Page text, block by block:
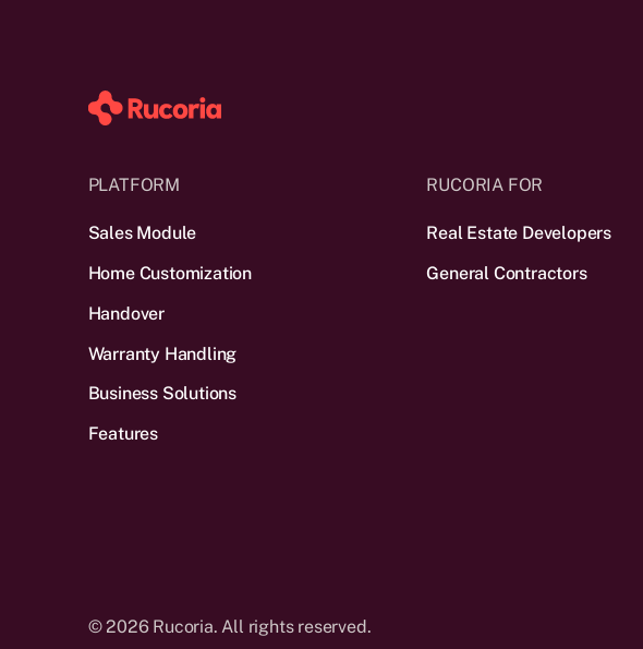
PLATFORM
Sales Module
Home Customization
Handover
Warranty Handling
Business Solutions
Features
RUCORIA FOR
Real Estate Developers
General Contractors
©2026Rucoria. All rights reserved.